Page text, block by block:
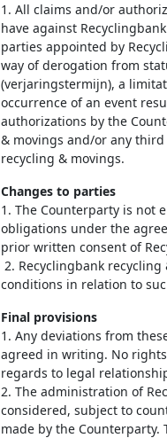
1. All claims and/or
have against
parties appointed by
way of derogation from
(verjaringstermijn), a
occurrence of an event
authorizations by the
& movings and/or any
recycling & movings.
Changes to parties
1. The Counterparty is not
obligations under the
prior written consent of
2. Recyclingbank
conditions in relation to
Final provisions
1. Any deviations from
agreed in writing. No
regards to legal
2. The administration of
considered, subject to
made by the Counterparty.